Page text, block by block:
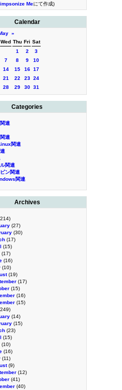
Meにて作成)
Calendar
»
Wed Thu Fri Sat
1
2
3
7 8 9
10
14 15 16 17
21 22 23 24
28 29 30 31
Categories
連
連
関連
関連
ン関連
関連
Archives
(27)
(30)
(17)
(15)
(17)
(16)
(10)
(19)
(17)
(15)
(16)
(15)
(14)
(15)
(23)
(15)
(10)
(16)
(11)
(9)
(12)
(41)
(40)